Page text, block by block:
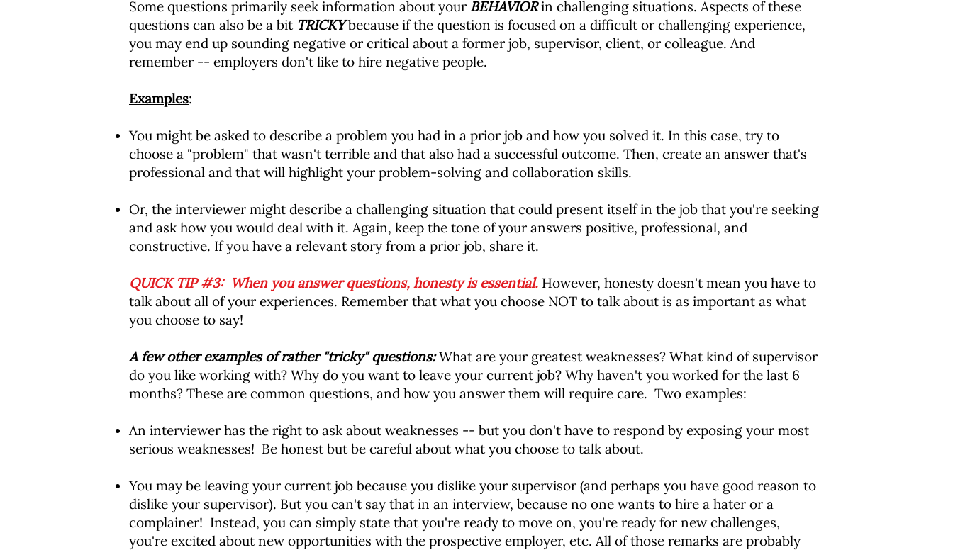
Some questions primarily seek information about your BEHAVIORin challenging situations. Aspects of these
questions can also be a bit TRICKYbecause if the question is focused on a difficult or challenging experience,
you may end up sounding negative or critical about a former job, supervisor, client, or colleague. And
remember -- employers don't like to hire negative people.
Examples:
You might be asked to describe a problem you had in a prior job and how you solved it. In this case, try to
choose a "problem" that wasn't terrible and that also had a successful outcome. Then, create an answer that's
professional and that will highlight your problem-solving and collaboration skills.
Or, the interviewer might describe a challenging situation that could present itself in the job that you're seeking
and ask how you would deal with it. Again, keep the tone of your answers positive, professional, and
constructive. If you have a relevant story from a prior job, share it.
QUICK TIP #3: When you answer questions, honesty is essential. However, honesty doesn't mean you have to
talk about all of your experiences. Remember that what you choose NOT to talk about is as important as what
you choose to say!
A few other examples of rather "tricky" questions:What are your greatest weaknesses? What kind of supervisor
do you like working with? Why do you want to leave your current job? Why haven't you worked for the last 6
months? These are common questions, and how you answer them will require care. Two examples:
An interviewer has the right to ask about weaknesses -- but you don't have to respond by exposing your most
serious weaknesses! Be honest but be careful about what you choose to talk about.
You may be leaving your current job because you dislike your supervisor (and perhaps you have good reason to
dislike your supervisor). But you can't say that in an interview, because no one wants to hire a hater or a
complainer! Instead, you can simply state that you're ready to move on, you're ready for new challenges,
you're excited about new opportunities with the prospective employer, etc. All of those remarks are probably